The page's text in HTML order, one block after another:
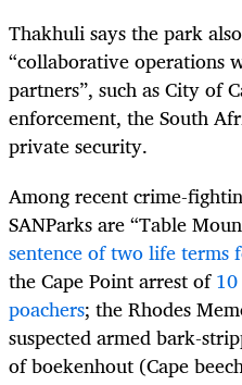
Thakhuli says the park
“collaborative operations
partners”, such as City of
enforcement, the South
private security.
Among recent crime-
SANParks are “Table
sentence of two life terms
the Cape Point arrest of
poachers; the Rhodes
suspected armed bark-
of boekenhout (Cape